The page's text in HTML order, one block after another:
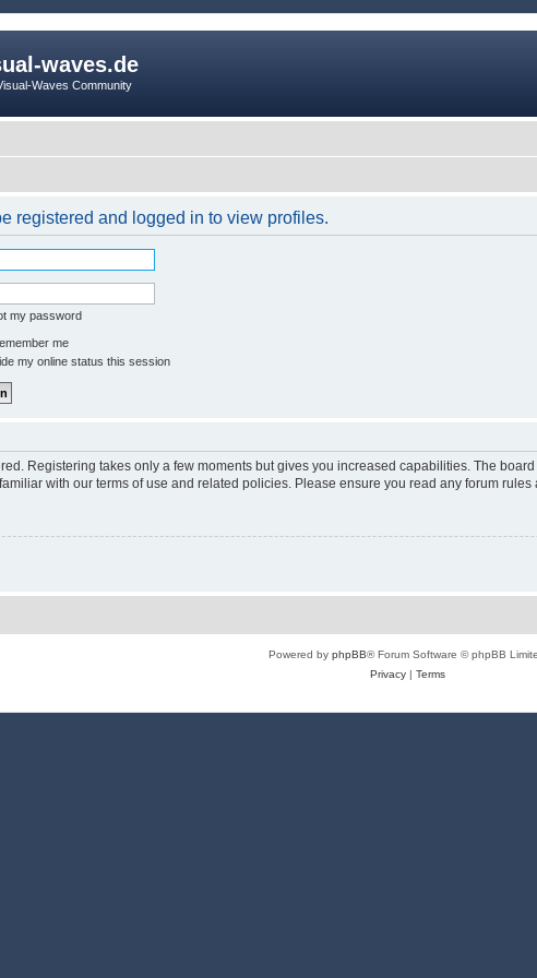
waves.de
Waves Community
registered and logged in to view profiles.
my password
me
my online status this session
Registering takes only a few moments but gives you increased capabilities. The
with our terms of use and related policies. Please ensure you read any forum
Powered by phpBB® Forum Software © phpBB
Privacy| Terms